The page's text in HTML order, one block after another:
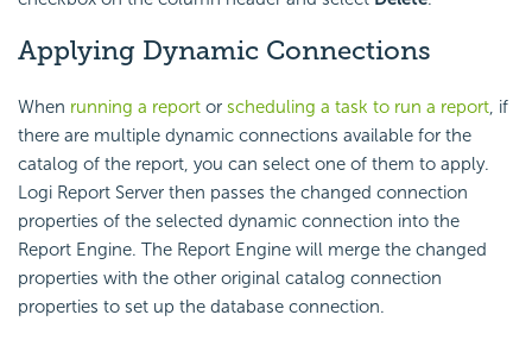
Applying Dynamic Connections
When running a report or scheduling a task to run a report, if
there are multiple dynamic connections available for the
catalog of the report, you can select one of them to apply.
Logi Report Server then passes the changed connection
properties of the selected dynamic connection into the
Report Engine. The Report Engine will merge the changed
properties with the other original catalog connection
properties to set up the database connection.